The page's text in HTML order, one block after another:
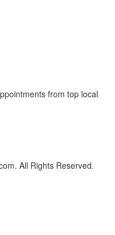
from top local
All Rights Reserved.